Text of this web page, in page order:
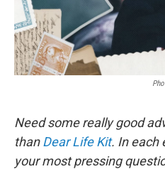
Need some really good
thanDear Life Kit. In each
your most pressing